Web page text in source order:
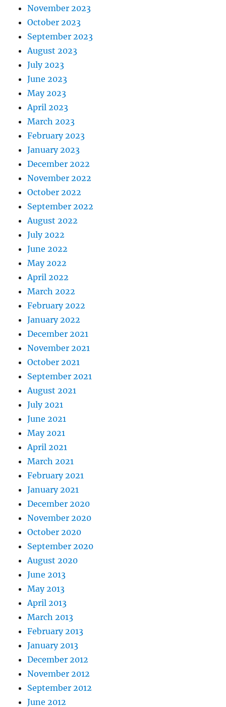
November 2023
October 2023
September 2023
August 2023
July 2023
June 2023
May 2023
April 2023
March 2023
February 2023
January 2023
December 2022
November 2022
October 2022
September 2022
August 2022
July 2022
June 2022
May 2022
April 2022
March 2022
February 2022
January 2022
December 2021
November 2021
October 2021
September 2021
August 2021
July 2021
June 2021
May 2021
April 2021
March 2021
February 2021
January 2021
December 2020
November 2020
October 2020
September 2020
August 2020
June 2013
May 2013
April 2013
March 2013
February 2013
January 2013
December 2012
November 2012
September 2012
June 2012